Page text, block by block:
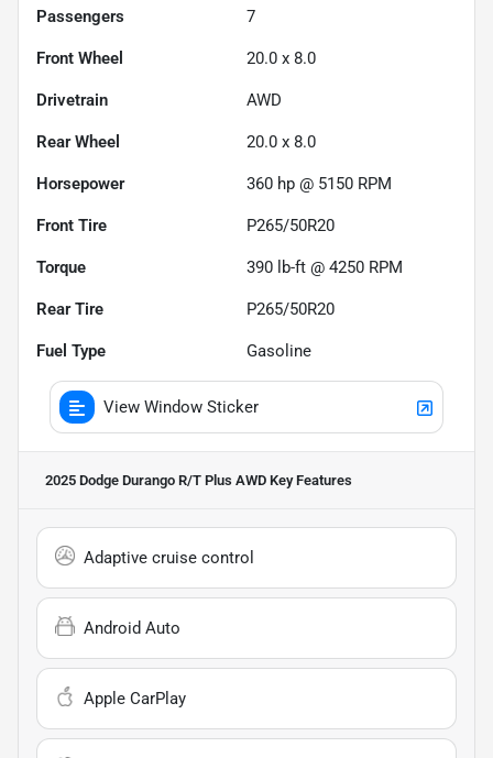
Passengers 7
Front Wheel 20.0 x 8.0
Drivetrain AWD
Rear Wheel 20.0 x 8.0
Horsepower 360 hp @ 5150 RPM
Front Tire P265/50R20
Torque 390 lb-ft @ 4250 RPM
Rear Tire P265/50R20
Fuel Type Gasoline
View Window Sticker
2025 Dodge Durango R/T Plus AWD Key Features
Adaptive cruise control
Android Auto
Apple CarPlay